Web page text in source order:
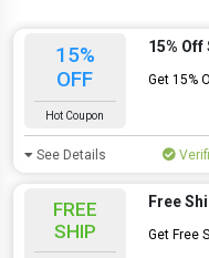
15%
OFF
Hot Coupon
15%
Get 15%
See Details
FREE
SHIP
Free
Get Free